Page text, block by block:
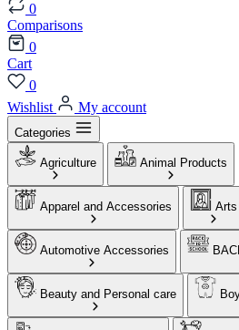
0
Comparisons
0
Cart
0
Wishlist
My account
Categories
Agriculture Animal Products
Apparel and Accessories Arts
Automotive Accessories
Beauty and Personal care